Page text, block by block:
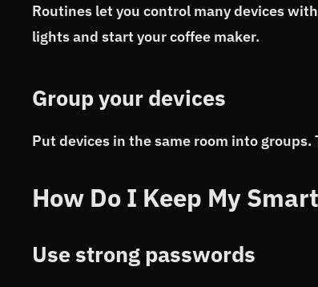
Routines let you control many devices
lights and start your coffee maker.
Group your devices
Put devices in the same room into
How Do I Keep My
Use strong passwords